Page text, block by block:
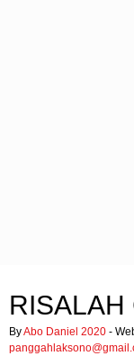
RISALAH
ByAbo Daniel 2020 -